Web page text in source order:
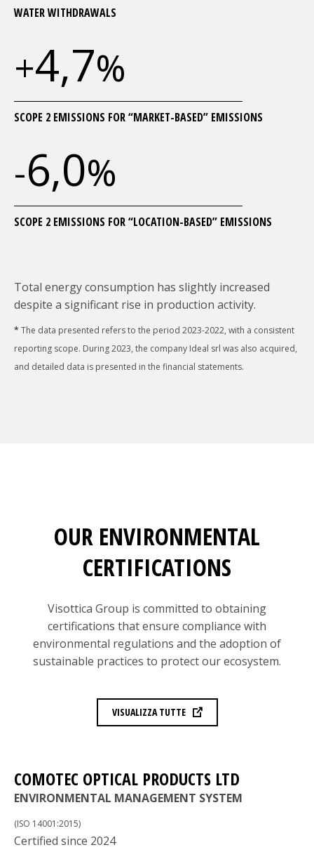
WATER WITHDRAWALS
+4,7%
SCOPE 2 EMISSIONS FOR “MARKET-BASED” EMISSIONS
-6,0%
SCOPE 2 EMISSIONS FOR “LOCATION-BASED” EMISSIONS
Total energy consumption has slightly increased
despite a significant rise in production activity.
* The data presented refers to the period 2023-2022, with a consistent
reporting scope. During 2023, the company Ideal srl was also acquired,
and detailed data is presented in the financial statements.
OUR ENVIRONMENTAL
CERTIFICATIONS
Visottica Group is committed to obtaining
certifications that ensure compliance with
environmental regulations and the adoption of
sustainable practices to protect our ecosystem.
VISUALIZZA TUTTE
COMOTEC OPTICAL PRODUCTS LTD
ENVIRONMENTAL MANAGEMENT SYSTEM
(ISO 14001:2015)
Certified since 2024